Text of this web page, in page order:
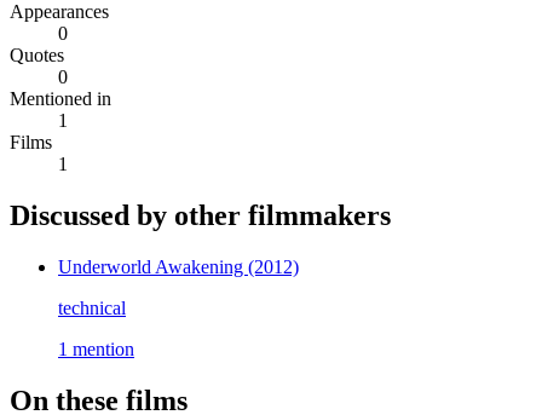
Appearances
0
Quotes
0
Mentioned in
1
Films
1
Discussed by other filmmakers
Underworld Awakening (2012)
technical
1 mention
On these films